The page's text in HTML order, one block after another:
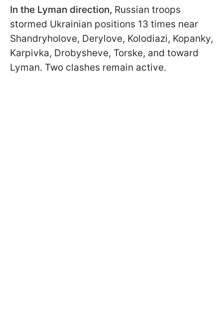
In the Lyman direction, Russian troops
stormed Ukrainian positions 13 times near
Shandryholove, Derylove, Kolodiazi, Kopanky,
Karpivka, Drobysheve, Torske, and toward
Lyman. Two clashes remain active.